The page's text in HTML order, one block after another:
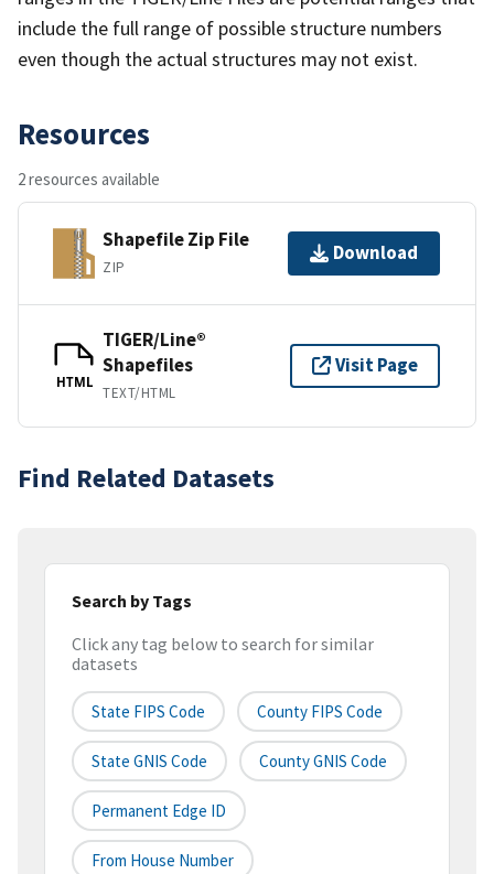
include the full range of possible structure numbers
even though the actual structures may not exist.
Resources
2 resources available
Shapefile Zip File
ZIP
Download
HTML
TIGER/Line®
Shapefiles
TEXT/HTML
Visit Page
Find Related Datasets
Search by Tags
Click any tag below to search for similar
datasets
State FIPS Code County FIPS Code
State GNIS Code County GNIS Code
Permanent Edge ID
From House Number